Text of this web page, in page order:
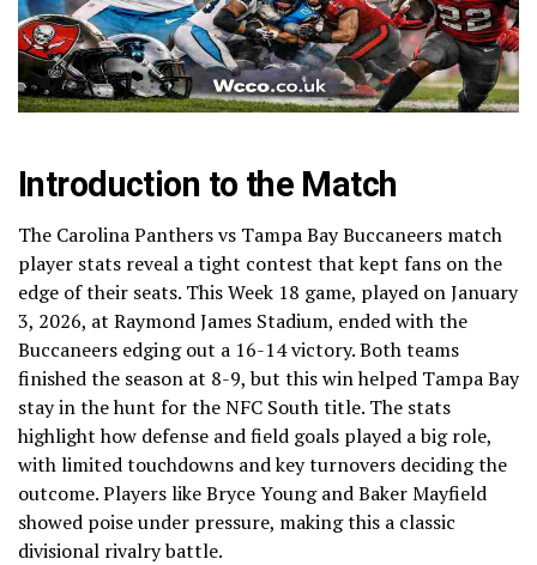
Introduction to the Match
The Carolina Panthers vs Tampa Bay Buccaneers match
player stats reveal a tight contest that kept fans on the
edge of their seats. This Week 18 game, played on January
3, 2026, at Raymond James Stadium, ended with the
Buccaneers edging out a 16-14 victory. Both teams
finished the season at 8-9, but this win helped Tampa Bay
stay in the hunt for the NFC South title. The stats
highlight how defense and field goals played a big role,
with limited touchdowns and key turnovers deciding the
outcome. Players like Bryce Young and Baker Mayfield
showed poise under pressure, making this a classic
divisional rivalry battle.